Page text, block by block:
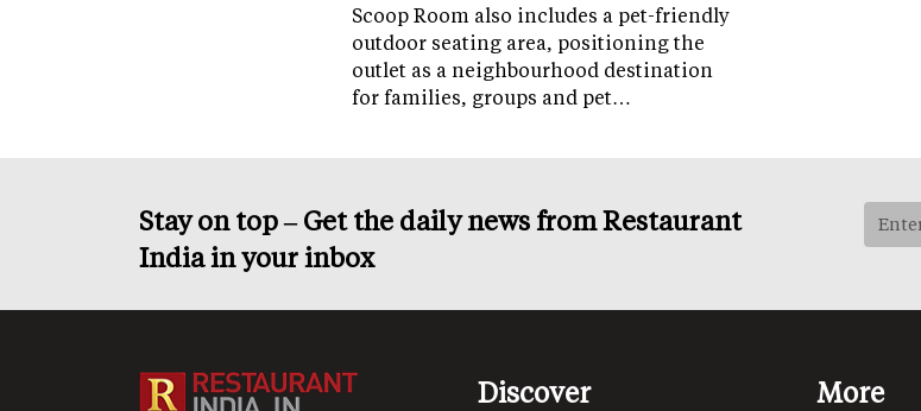
Scoop Room also includes a pet-friendly
outdoor seating area, positioning the
outlet as a neighbourhood destination
for families, groups and pet…
Stay on top – Get the daily news from Restaurant
India in your inbox
Discover More